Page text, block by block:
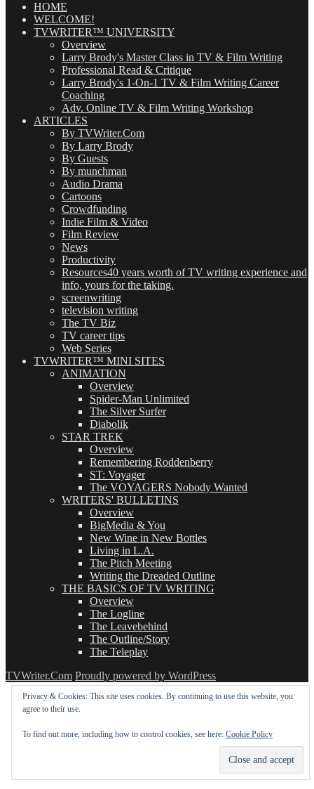
(OMG!)HOME
WELCOME!
TVWRITER™ UNIVERSITY
Overview
Larry Brody's Master Class in TV & Film Writing
Professional Read & Critique
Larry Brody's 1-On-1 TV & Film Writing Career
Coaching
Adv. Online TV & Film Writing Workshop
ARTICLES
By TVWriter.Com
By Larry Brody
By Guests
By munchman
Audio Drama
Cartoons
Crowdfunding
Indie Film & Video
Film Review
News
Productivity
Resources40 years worth of TV writing experience and
info, yours for the taking.
screenwriting
television writing
The TV Biz
TV career tips
Web Series
TVWRITER™ MINI SITES
ANIMATION
Overview
Spider-Man Unlimited
The Silver Surfer
Diabolik
STAR TREK
Overview
Remembering Roddenberry
ST: Voyager
The VOYAGERS Nobody Wanted
WRITERS' BULLETINS
Overview
BigMedia & You
New Wine in New Bottles
Living in L.A.
The Pitch Meeting
Writing the Dreaded Outline
THE BASICS OF TV WRITING
Overview
The Logline
The Leavebehind
The Outline/Story
The Teleplay
TVWriter.Com Proudly powered by WordPress
Privacy & Cookies: This site uses cookies. By continuing to use this website, you
agree to their use.
To find out more, including how to control cookies, see here: Cookie Policy